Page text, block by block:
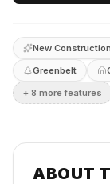
New Construction
Greenbelt
+ 8 more features
ABOUT